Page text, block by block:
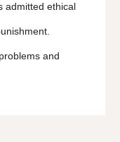
admitted ethical
and